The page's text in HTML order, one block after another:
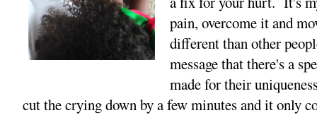
pain, overcome it and
different than other
message that there's a
made for their
cut the crying down by a few minutes and it only